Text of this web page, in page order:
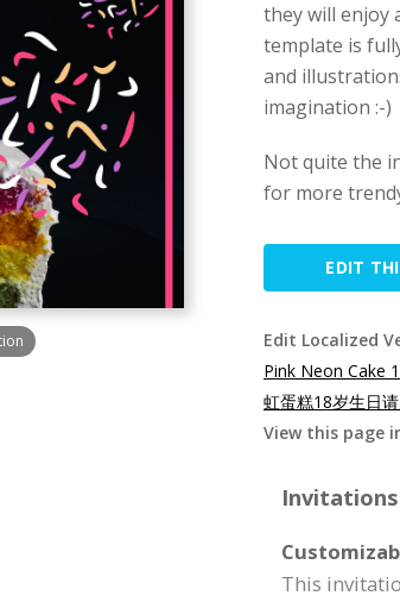
they will enjoy
template is
and
imagination :-)
Not quite the
for more
EDIT
Edit Localized
Pink Neon Cake
虹蛋糕18岁生日
View this page
This